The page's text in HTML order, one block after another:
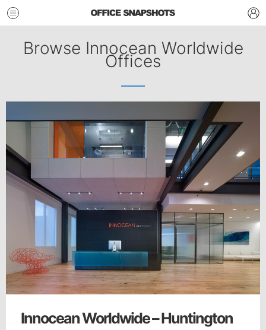
Browse Innocean Worldwide
Offices
Innocean Worldwide – Huntington